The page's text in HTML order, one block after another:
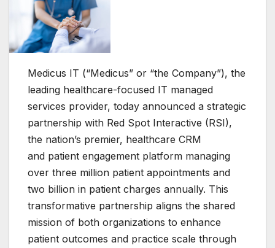
Medicus IT (“Medicus” or “the Company”), the
leading healthcare-focused IT managed
services provider, today announced a strategic
partnership with Red Spot Interactive (RSI),
the nation’s premier, healthcare CRM
and patient engagement platform managing
over three million patient appointments and
two billion in patient charges annually. This
transformative partnership aligns the shared
mission of both organizations to enhance
patient outcomes and practice scale through